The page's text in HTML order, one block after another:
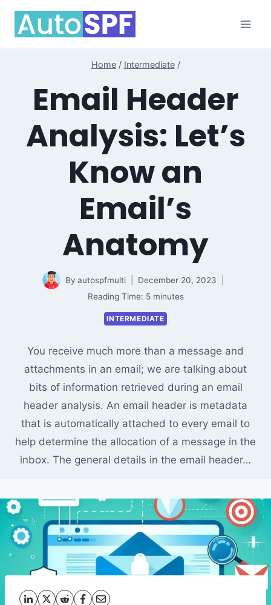
Skip
Home / Intermediate /
Email Header
Analysis: Let’s
Know an
Email’s
Anatomy
By autospfmulti
December 20, 2023
Reading Time: 5 minutes
INTERMEDIATE
You receive much more than a message and
attachments in an email; we are talking about
bits of information retrieved during an email
header analysis. An email header is metadata
that is automatically attached to every email to
help determine the allocation of a message in the
inbox. The general details in the email header…